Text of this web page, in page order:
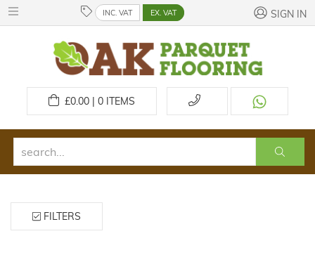
INC. VAT EX. VAT SIGN IN
£0.00 | 0ITEMS
FILTERS